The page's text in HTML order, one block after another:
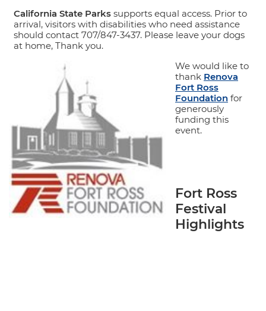
California State Parks supports equal access. Prior to
arrival, visitors with disabilities who need assistance
should contact 707/847-3437. Please leave your dogs
at home, Thank you.
We would like to
thank Renova
Fort Ross
Foundation for
generously
funding this
event.
Fort Ross
Festival
Highlights